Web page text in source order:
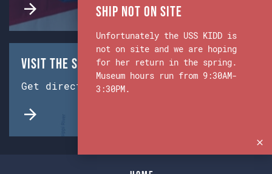
Visit the Ship & Museum:
Get directions from Google Maps.
Ship Not on Site
Unfortunately the USS KIDD is
not on site and we are hoping
for her return in the spring.
Museum hours run from 9:30AM-
3:30PM.